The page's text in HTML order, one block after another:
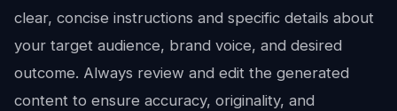
clear, concise instructions and specific details about
your target audience, brand voice, and desired
outcome. Always review and edit the generated
content to ensure accuracy, originality, and